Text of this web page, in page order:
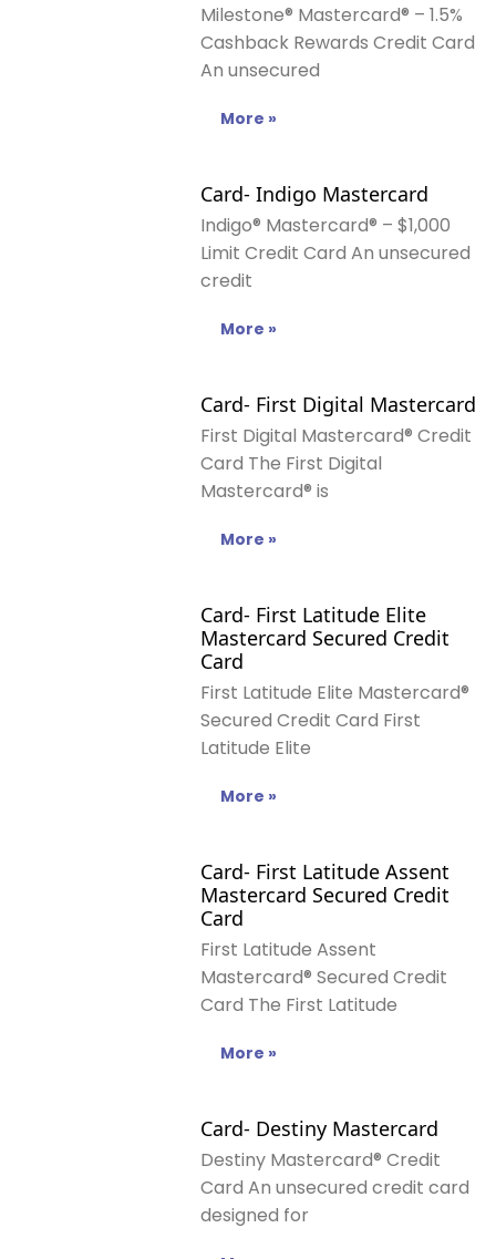
Milestone® Mastercard® – 1.5%
Cashback Rewards Credit Card
An unsecured
More »
Card- Indigo Mastercard
Indigo® Mastercard® – $1,000
Limit Credit Card An unsecured
credit
More »
Card- First Digital Mastercard
First Digital Mastercard® Credit
Card The First Digital
Mastercard® is
More »
Card- First Latitude Elite
Mastercard Secured Credit
Card
First Latitude Elite Mastercard®
Secured Credit Card First
Latitude Elite
More »
Card- First Latitude Assent
Mastercard Secured Credit
Card
First Latitude Assent
Mastercard® Secured Credit
Card The First Latitude
More »
Card- Destiny Mastercard
Destiny Mastercard® Credit
Card An unsecured credit card
designed for